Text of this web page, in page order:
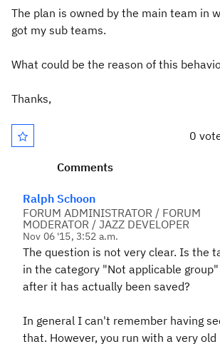
The plan is owned by the main team in
got my sub teams.
What could be the reason of this
Thanks,
0
Comments
Ralph Schoon
FORUM ADMINISTRATOR / FORUM
MODERATOR / JAZZ DEVELOPER
Nov 06 '15, 3:52 a.m.
The question is not very clear. Is the
in the category "Not applicable group"
after it has actually been saved?
In general I can't remember having
that. However, you run with a very old